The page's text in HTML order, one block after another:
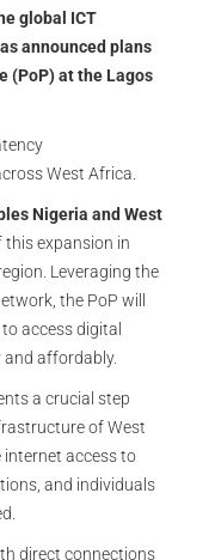
global ICT
announced plans
(PoP) at the Lagos
West Africa.
Nigeria and West
this expansion in
Leveraging the
the PoP will
access digital
affordably.
a crucial step
of West
internet access to
and individuals
direct connections